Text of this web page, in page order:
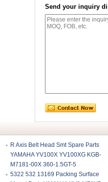
Send your inquiry
R Axis Belt Head Smt Spare Parts
YAMAHA YV100X YV100XG KGB-
M7181-00X 360-1.5GT-5
5322 532 13169 Packing Surface